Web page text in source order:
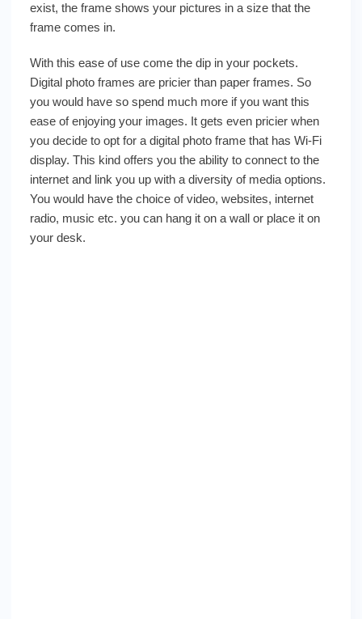
exist, the frame shows your pictures in a size that the
frame comes in.
With this ease of use come the dip in your pockets.
Digital photo frames are pricier than paper frames. So
you would have so spend much more if you want this
ease of enjoying your images. It gets even pricier when
you decide to opt for a digital photo frame that has Wi-Fi
display. This kind offers you the ability to connect to the
internet and link you up with a diversity of media options.
You would have the choice of video, websites, internet
radio, music etc. you can hang it on a wall or place it on
your desk.